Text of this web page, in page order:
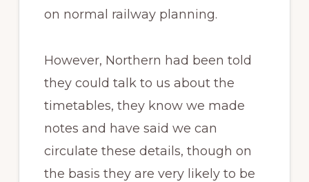
on normal railway planning.
However, Northern had been told
they could talk to us about the
timetables, they know we made
notes and have said we can
circulate these details, though on
the basis they are very likely to be